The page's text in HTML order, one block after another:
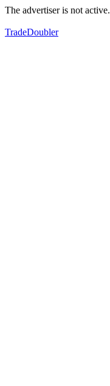
The advertiser is not active.
TradeDoubler